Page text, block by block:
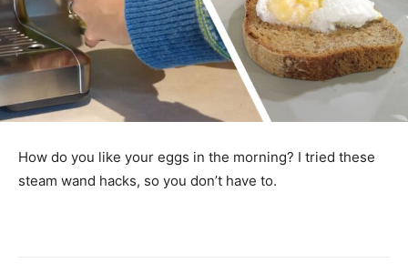
How do you like your eggs in the morning? I tried these
steam wand hacks, so you don’t have to.